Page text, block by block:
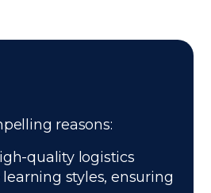
reasons:
quality logistics
styles, ensuring